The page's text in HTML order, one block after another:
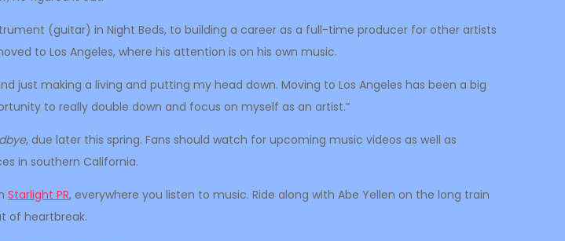
(guitar) in Night Beds, to building a career as a full-time producer for other artists
to Los Angeles, where his attention is on his own music.
just making a living and putting my head down. Moving to Los Angeles has been a big
to really double down and focus on myself as an artist.”
, due later this spring. Fans should watch for upcoming music videos as well as
in southern California.
Starlight PR, everywhere you listen to music. Ride along with Abe Yellen on the long train
of heartbreak.